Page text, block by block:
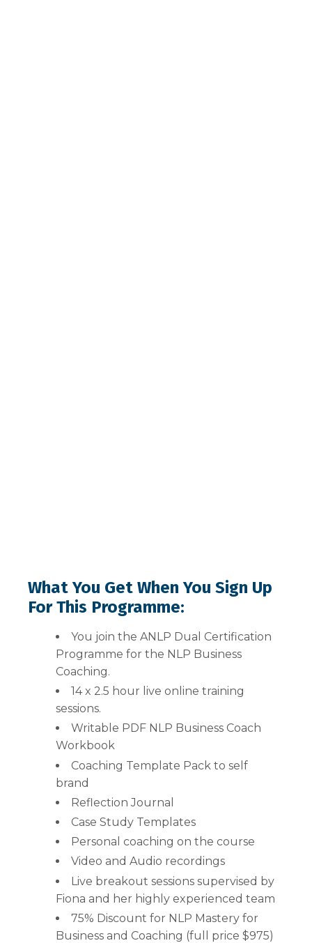
What You Get When You Sign Up
For This Programme:
You join the ANLP Dual Certification
Programme for the NLP Business
Coaching.
14 x 2.5 hour live online training
sessions.
Writable PDF NLP Business Coach
Workbook
Coaching Template Pack to self
brand
Reflection Journal
Case Study Templates
Personal coaching on the course
Video and Audio recordings
Live breakout sessions supervised by
Fiona and her highly experienced team
75% Discount for NLP Mastery for
Business and Coaching (full price $975)